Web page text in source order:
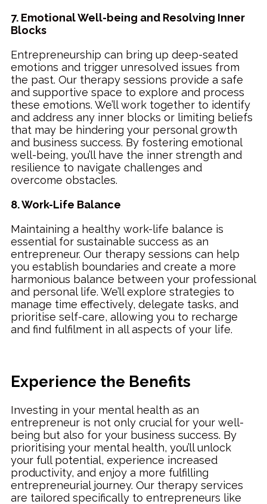
7. Emotional Well-being and Resolving Inner
Blocks
Entrepreneurship can bring up deep-seated
emotions and trigger unresolved issues from
the past. Our therapy sessions provide a safe
and supportive space to explore and process
these emotions. We’ll work together to identify
and address any inner blocks or limiting beliefs
that may be hindering your personal growth
and business success. By fostering emotional
well-being, you’ll have the inner strength and
resilience to navigate challenges and
overcome obstacles.
8. Work-Life Balance
Maintaining a healthy work-life balance is
essential for sustainable success as an
entrepreneur. Our therapy sessions can help
you establish boundaries and create a more
harmonious balance between your professional
and personal life. We’ll explore strategies to
manage time effectively, delegate tasks, and
prioritise self-care, allowing you to recharge
and find fulfilment in all aspects of your life.
Experience the Benefits
Investing in your mental health as an
entrepreneur is not only crucial for your well-
being but also for your business success. By
prioritising your mental health, you’ll unlock
your full potential, experience increased
productivity, and enjoy a more fulfilling
entrepreneurial journey. Our therapy services
are tailored specifically to entrepreneurs like